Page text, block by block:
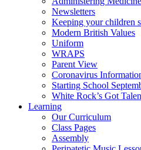
Newsletters
Keeping your children
Modern British Values
Uniform
WRAPS
Parent View
Coronavirus
Starting School
White Rock’s Got
Learning
Our Curriculum
Class Pages
Assembly